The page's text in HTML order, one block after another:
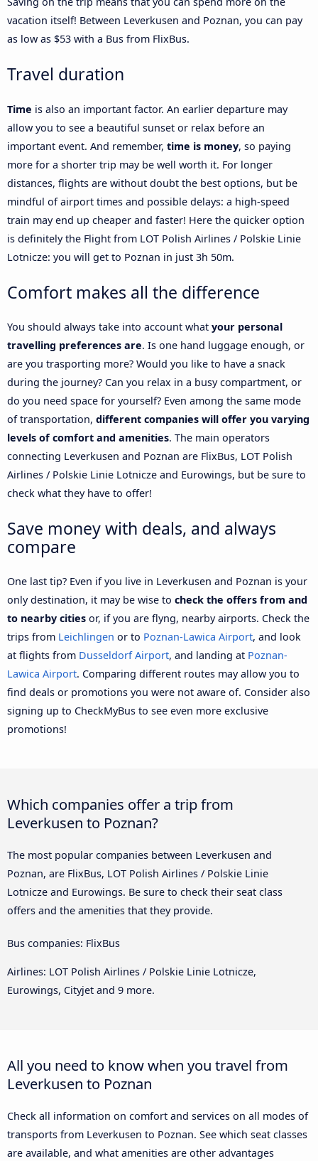
vacation itself! Between Leverkusen and Poznan, you can pay
as low as $53 with a Bus from FlixBus.
Travel duration
Time is also an important factor. An earlier departure may
allow you to see a beautiful sunset or relax before an
important event. And remember, time is money, so paying
more for a shorter trip may be well worth it. For longer
distances, flights are without doubt the best options, but be
mindful of airport times and possible delays: a high-speed
train may end up cheaper and faster! Here the quicker option
is definitely the Flight from LOT Polish Airlines / Polskie Linie
Lotnicze: you will get to Poznan in just 3h 50m.
Comfort makes all the difference
You should always take into account what your personal
travelling preferences are. Is one hand luggage enough, or
are you trasporting more? Would you like to have a snack
during the journey? Can you relax in a busy compartment, or
do you need space for yourself? Even among the same mode
of transportation, different companies will offer you varying
levels of comfort and amenities. The main operators
connecting Leverkusen and Poznan are FlixBus, LOT Polish
Airlines / Polskie Linie Lotnicze and Eurowings, but be sure to
check what they have to offer!
Save money with deals, and always
compare
One last tip? Even if you live in Leverkusen and Poznan is your
only destination, it may be wise to check the offers from and
to nearby cities or, if you are flyng, nearby airports. Check the
trips from Leichlingen or to Poznan-Lawica Airport, and look
at flights from Dusseldorf Airport, and landing at Poznan-
Lawica Airport. Comparing different routes may allow you to
find deals or promotions you were not aware of. Consider also
signing up to CheckMyBus to see even more exclusive
promotions!
Which companies offer a trip from
Leverkusen to Poznan?
The most popular companies between Leverkusen and
Poznan, are FlixBus, LOT Polish Airlines / Polskie Linie
Lotnicze and Eurowings. Be sure to check their seat class
offers and the amenities that they provide.
Bus companies: FlixBus
Airlines: LOT Polish Airlines / Polskie Linie Lotnicze,
Eurowings, Cityjet and 9 more.
All you need to know when you travel from
Leverkusen to Poznan
Check all information on comfort and services on all modes of
transports from Leverkusen to Poznan. See which seat classes
are available, and what amenities are other advantages